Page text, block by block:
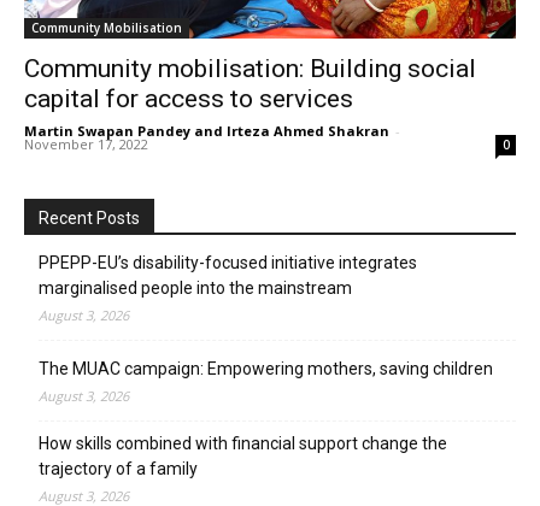
Community Mobilisation
Community mobilisation: Building social
capital for access to services
Martin Swapan Pandey and Irteza Ahmed Shakran -
November 17, 2022 0
Recent Posts
PPEPP-EU’s disability-focused initiative integrates
marginalised people into the mainstream
August 3, 2026
The MUAC campaign: Empowering mothers, saving children
August 3, 2026
How skills combined with financial support change the
trajectory of a family
August 3, 2026